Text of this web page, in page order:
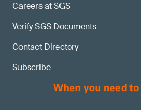
Careers at SGS
Verify SGS Documents
Contact Directory
Subscribe